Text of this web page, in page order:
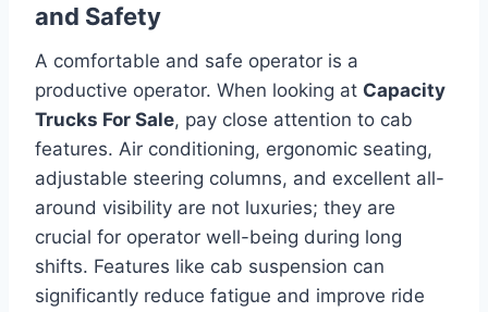
and Safety
A comfortable and safe operator is a
productive operator. When looking at Capacity
Trucks For Sale, pay close attention to cab
features. Air conditioning, ergonomic seating,
adjustable steering columns, and excellent all-
around visibility are not luxuries; they are
crucial for operator well-being during long
shifts. Features like cab suspension can
significantly reduce fatigue and improve ride